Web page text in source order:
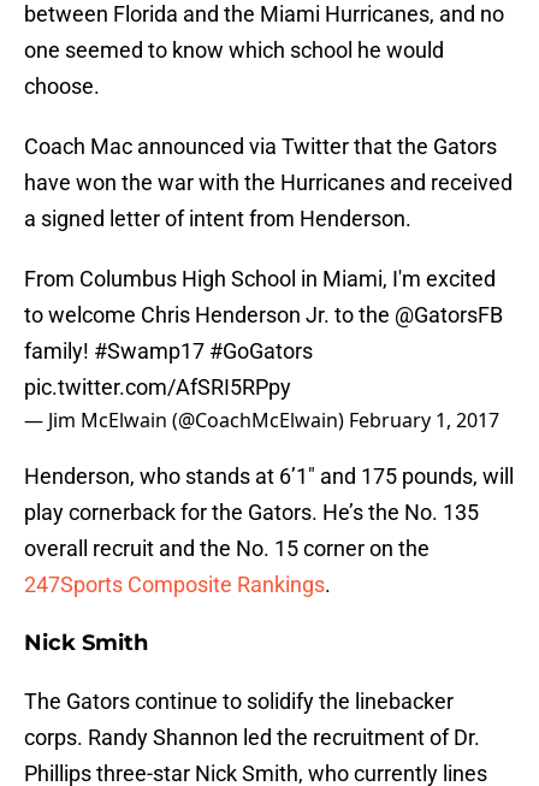
between Florida and the Miami Hurricanes, and no
one seemed to know which school he would
choose.
Coach Mac announced via Twitter that the Gators
have won the war with the Hurricanes and received
a signed letter of intent from Henderson.
From Columbus High School in Miami, I'm excited
to welcome Chris Henderson Jr. to the @GatorsFB
family! #Swamp17 #GoGators
pic.twitter.com/AfSRI5RPpy
— Jim McElwain (@CoachMcElwain) February 1, 2017
Henderson, who stands at 6’1″ and 175 pounds, will
play cornerback for the Gators. He’s the No. 135
overall recruit and the No. 15 corner on the
247Sports Composite Rankings.
Nick Smith
The Gators continue to solidify the linebacker
corps. Randy Shannon led the recruitment of Dr.
Phillips three-star Nick Smith, who currently lines